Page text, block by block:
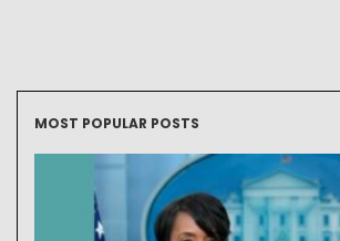
MOST POPULAR POSTS